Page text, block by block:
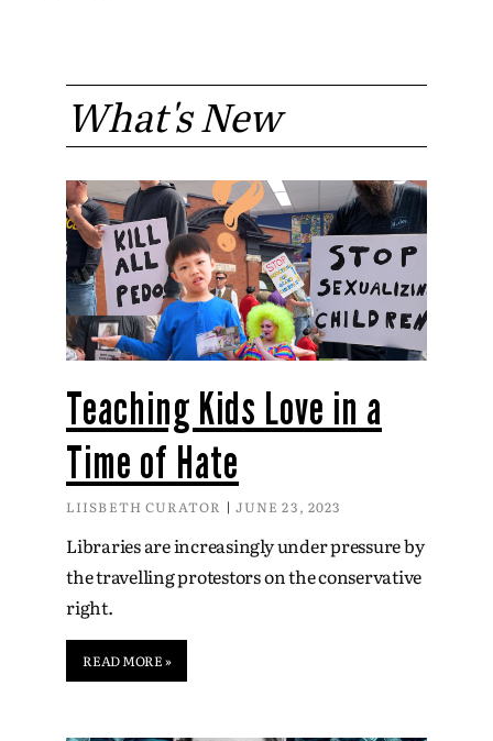
What's New
Teaching Kids Love in a
Time of Hate
LIISBETH CURATOR JUNE 23, 2023
Libraries are increasingly under pressure by
the travelling protestors on the conservative
right.
READ MORE »